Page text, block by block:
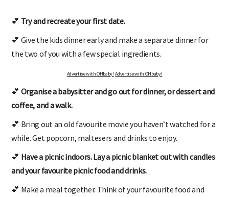
💕 Try and recreate your first date.
💕 Give the kids dinner early and make a separate dinner for
the two of you with a few special ingredients.
Advertise with OHbaby! Advertise with OHbaby!
💕 Organise a babysitter and go out for dinner, or dessert and
coffee, and a walk.
💕 Bring out an old favourite movie you haven’t watched for a
while. Get popcorn, maltesers and drinks to enjoy.
💕 Have a picnic indoors. Lay a picnic blanket out with candles
and your favourite picnic food and drinks.
💕 Make a meal together. Think of your favourite food and